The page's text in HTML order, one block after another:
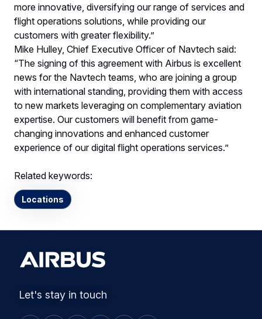
more innovative, diversifying our range of services and
flight operations solutions, while providing our
customers with greater flexibility.”
Mike Hulley, Chief Executive Officer of Navtech said:
“The signing of this agreement with Airbus is excellent
news for the Navtech teams, who are joining a group
with international standing, providing them with access
to new markets leveraging on complementary aviation
expertise. Our customers will benefit from game-
changing innovations and enhanced customer
experience of our digital flight operations services.”
Related keywords:
Locations
Let's stay in touch